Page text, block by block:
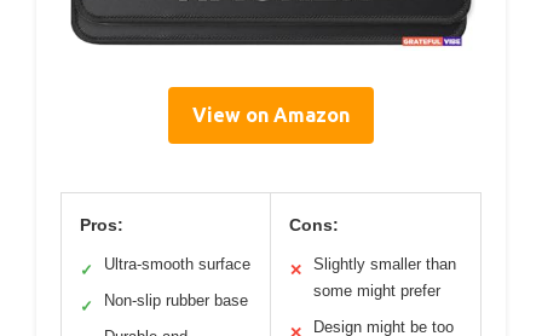
View on Amazon
Pros:
✓ Ultra-smooth surface
✓ Non-slip rubber base
Cons:
✕
Slightly smaller than
some might prefer
Design might be too